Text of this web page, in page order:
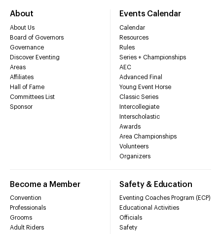
About
About Us
Board of Governors
Governance
Discover Eventing
Areas
Affiliates
Hall of Fame
Committees List
Sponsor
Events Calendar
Calendar
Resources
Rules
Series + Championships
AEC
Advanced Final
Young Event Horse
Classic Series
Intercollegiate
Interscholastic
Awards
Area Championships
Volunteers
Organizers
Become a Member
Convention
Professionals
Grooms
Adult Riders
Safety & Education
Eventing Coaches Program (ECP)
Educational Activities
Officials
Safety